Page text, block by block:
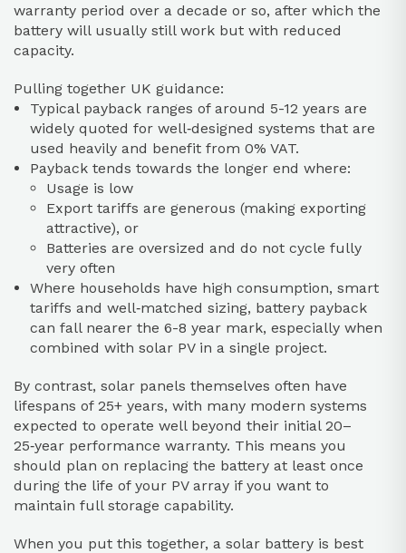
warranty period over a decade or so, after which the
battery will usually still work but with reduced
capacity.
Pulling together UK guidance:
Typical payback ranges of around 5-12 years are
widely quoted for well‑designed systems that are
used heavily and benefit from 0% VAT.
Payback tends towards the longer end where:
Usage is low
Export tariffs are generous (making exporting
attractive), or
Batteries are oversized and do not cycle fully
very often
Where households have high consumption, smart
tariffs and well‑matched sizing, battery payback
can fall nearer the 6-8 year mark, especially when
combined with solar PV in a single project.
By contrast, solar panels themselves often have
lifespans of 25+ years, with many modern systems
expected to operate well beyond their initial 20–
25‑year performance warranty. This means you
should plan on replacing the battery at least once
during the life of your PV array if you want to
maintain full storage capability.
When you put this together, a solar battery is best